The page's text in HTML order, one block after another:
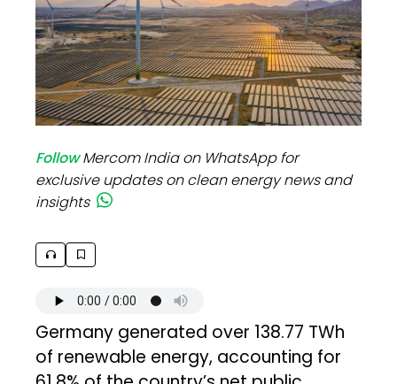
FollowMercom India on WhatsApp for
exclusive updates on clean energy news and
insights
Germany generated over 138.77 TWh
of renewable energy, accounting for